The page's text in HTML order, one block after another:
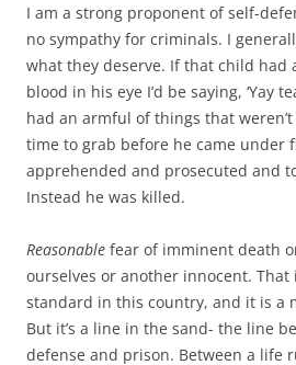
I am a strong proponent of self-
no sympathy for criminals. I
what they deserve. If that child had
blood in his eye I’d be saying, ‘Yay
had an armful of things that
time to grab before he came under
apprehended and prosecuted and
Instead he was killed.
Reasonable fear of imminent death
ourselves or another innocent.
standard in this country, and it is a
But it’s a line in the sand- the line
defense and prison. Between a life